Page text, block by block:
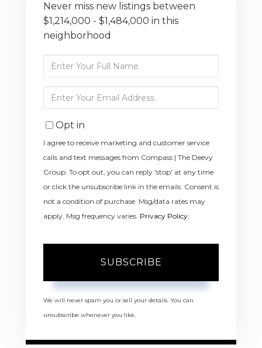
Never miss new listings between
$1,214,000 - $1,484,000 in this
neighborhood
Enter
Full
Enter
Your
Email
Opt in
I agree to receive marketing and customer service
calls and text messages from Compass | The Deevy
Group. To opt out, you can reply 'stop' at any time
or click the unsubscribe link in the emails. Consent is
not a condition of purchase. Msg/data rates may
apply. Msg frequency varies. Privacy Policy.
SUBSCRIBE
We will never spam you or sell your details. You can
unsubscribe whenever you like.